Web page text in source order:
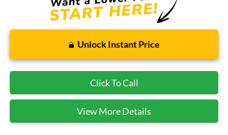
Unlock Instant Price
Click To Call
View More Details